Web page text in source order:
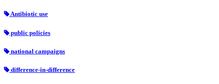
Antibiotic use
public policies
national campaigns
difference-in-difference